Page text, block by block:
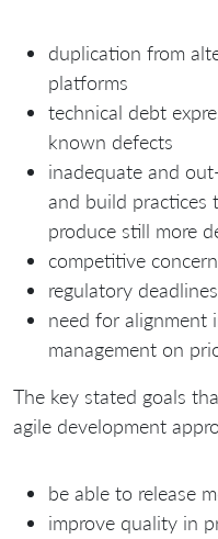
duplication from
platforms
technical debt
known defects
inadequate and
and build practices
produce still more
competitive
regulatory deadlines
need for alignment
management on
The key stated goals
agile development
be able to release
improve quality in